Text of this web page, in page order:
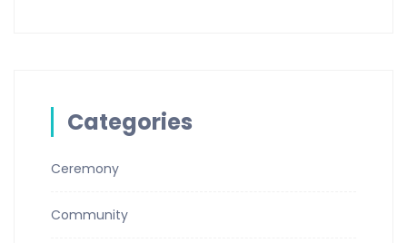
Categories
Ceremony
Community